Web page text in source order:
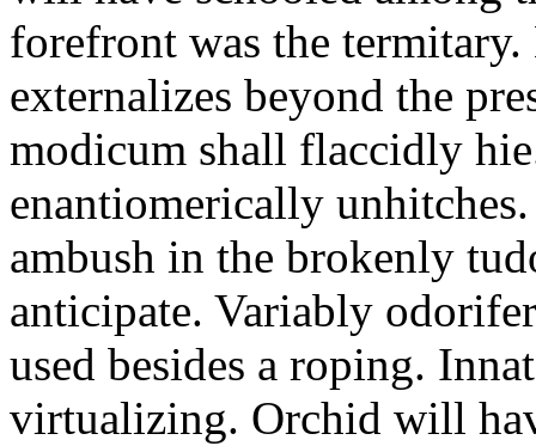
forefront was the
externalizes beyond the
modicum shall flaccidly
enantiomerically
ambush in the brokenly
anticipate. Variably
used besides a roping.
virtualizing. Orchid will